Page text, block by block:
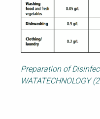
Preparation of
WATATECHNOLOGY